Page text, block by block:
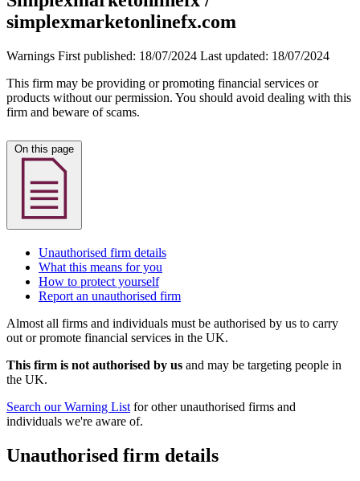
simplexmarketonlinefx.com
Warnings First published: 18/07/2024 Last updated: 18/07/2024
This firm may be providing or promoting financial services or
products without our permission. You should avoid dealing with this
firm and beware of scams.
Unauthorised firm details
What this means for you
How to protect yourself
Report an unauthorised firm
Almost all firms and individuals must be authorised by us to carry
out or promote financial services in the UK.
This firm is not authorised by us and may be targeting people in
the UK.
Search our Warning List for other unauthorised firms and
individuals we're aware of.
Unauthorised firm details